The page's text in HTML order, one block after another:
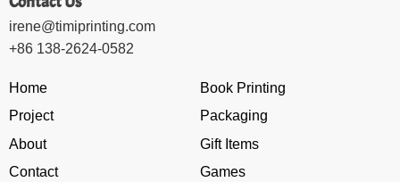
irene@timiprinting.com
+86 138-2624-0582
Home
Project
About
Contact
Book Printing
Packaging
Gift Items
Games